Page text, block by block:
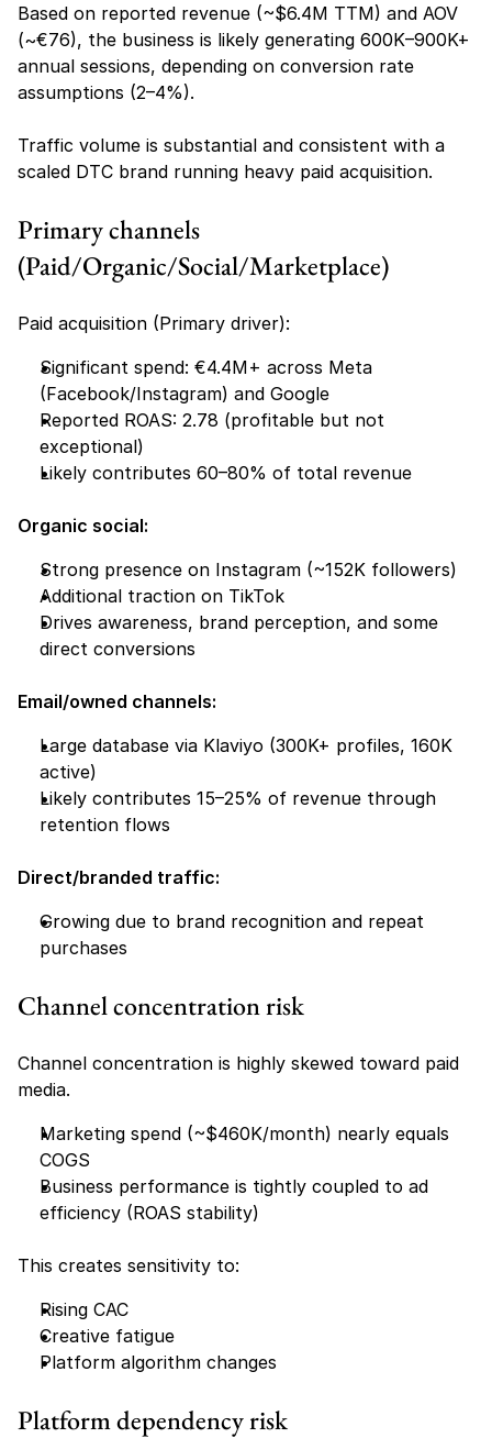
Based on reported revenue (~$6.4M TTM) and AOV
(~€76), the business is likely generating 600K–900K+
annual sessions, depending on conversion rate
assumptions (2–4%).
Traffic volume is substantial and consistent with a
scaled DTC brand running heavy paid acquisition.
Primary channels
(Paid/Organic/Social/Marketplace)
Paid acquisition (Primary driver):
Significant spend: €4.4M+ across Meta
(Facebook/Instagram) and Google
Reported ROAS: 2.78 (profitable but not
exceptional)
Likely contributes 60–80% of total revenue
Organic social:
Strong presence on Instagram (~152K followers)
Additional traction on TikTok
Drives awareness, brand perception, and some
direct conversions
Email/owned channels:
Large database via Klaviyo (300K+ profiles, 160K
active)
Likely contributes 15–25% of revenue through
retention flows
Direct/branded traffic:
Growing due to brand recognition and repeat
purchases
Channel concentration risk
Channel concentration is highly skewed toward paid
media.
Marketing spend (~$460K/month) nearly equals
COGS
Business performance is tightly coupled to ad
efficiency (ROAS stability)
This creates sensitivity to:
Rising CAC
Creative fatigue
Platform algorithm changes
Platform dependency risk